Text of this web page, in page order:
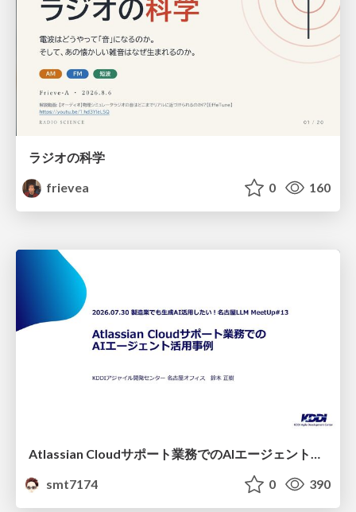
ラジオの科学
frievea
0 160
smt7174
0 390